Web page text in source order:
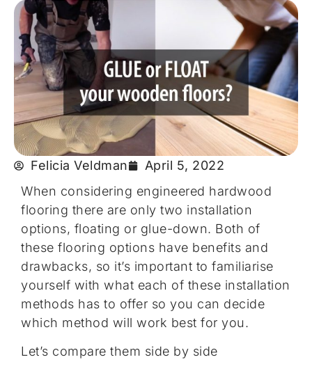
Felicia Veldman
April 5, 2022
When considering engineered hardwood
flooring there are only two installation
options, floating or glue-down. Both of
these flooring options have benefits and
drawbacks, so it’s important to familiarise
yourself with what each of these installation
methods has to offer so you can decide
which method will work best for you.
Let’s compare them side by side